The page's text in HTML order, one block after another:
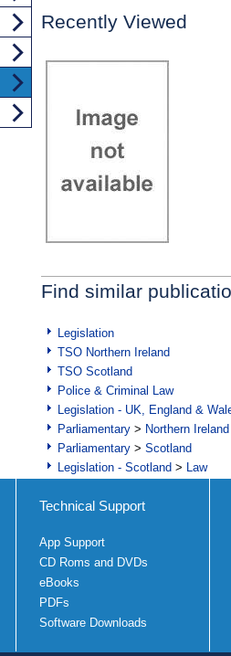
Recently Viewed
Find similar
Legislation
TSO Northern Ireland
TSO Scotland
Police & Criminal Law
Legislation - UK, England &
Parliamentary > Northern Ireland
Parliamentary > Scotland
Legislation - Scotland > Law
Technical Support
App Support
CD Roms and DVDs
eBooks
PDFs
Software Downloads